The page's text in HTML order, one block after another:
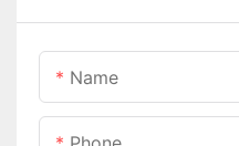
Name